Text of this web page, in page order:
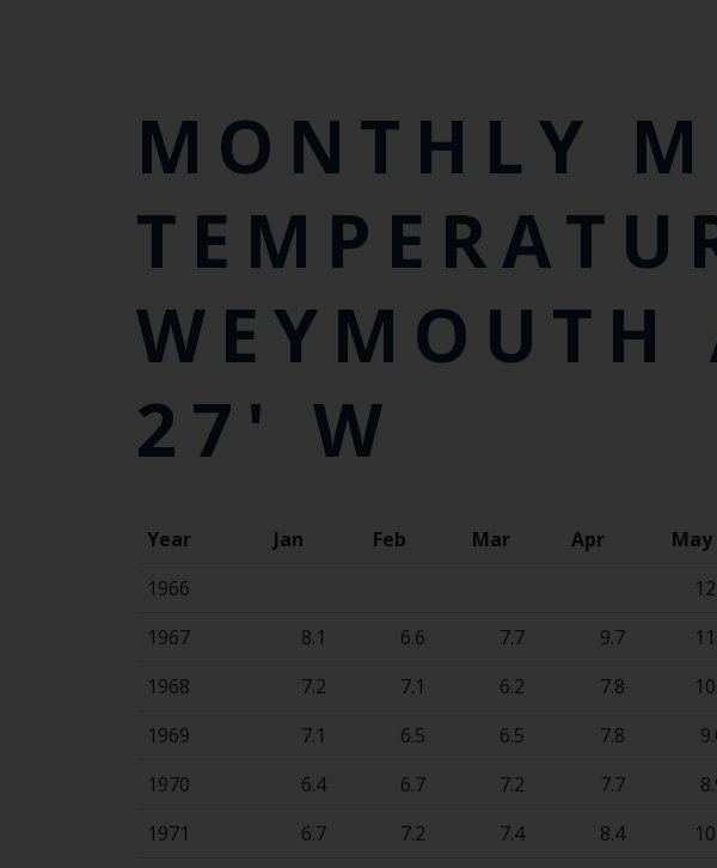
MONTHLY
27' W
Year Jan Feb Mar Apr May
1966
1967
8.1 6.6 7.7 9.7
1968
7.2 7.1 6.2 7.8
1969
7.1 6.5 6.5 7.8
1970
6.4 6.7 7.2 7.7
1971
6.7 7.2 7.4 8.4